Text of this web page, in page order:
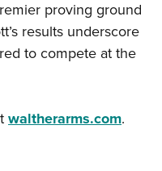
proving ground
results underscore
to compete at the
waltherarms.com.